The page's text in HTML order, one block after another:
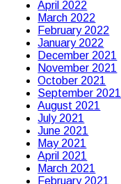
April 2022
March 2022
February 2022
January 2022
December 2021
November 2021
October 2021
September 2021
August 2021
July 2021
June 2021
May 2021
April 2021
March 2021
February 2021